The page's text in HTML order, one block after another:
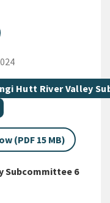
Hutt River Valley
(PDF 15 MB)
Subcommittee 6